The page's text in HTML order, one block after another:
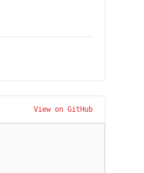
View on GitHub